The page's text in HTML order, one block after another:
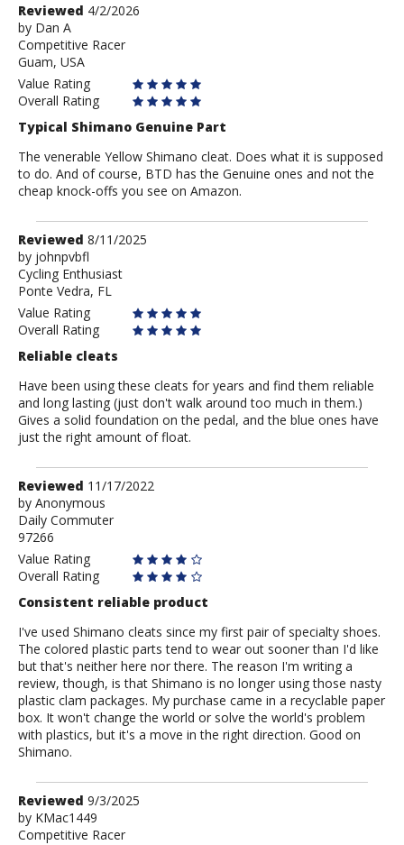
Review
by
Dan
A
Reviewed 4/2/2026
by Dan A
Competitive Racer
Guam, USA
Value Rating
Overall Rating
Typical Shimano Genuine Part
The venerable Yellow Shimano cleat. Does what it is supposed
to do. And of course, BTD has the Genuine ones and not the
cheap knock-offs you see on Amazon.
Review
by
johnpvbfl
Reviewed 8/11/2025
by johnpvbfl
Cycling Enthusiast
Ponte Vedra, FL
Value Rating
Overall Rating
Reliable cleats
Have been using these cleats for years and find them reliable
and long lasting (just don't walk around too much in them.)
Gives a solid foundation on the pedal, and the blue ones have
just the right amount of float.
Review
by
Anonymous
Reviewed 11/17/2022
by Anonymous
Daily Commuter
97266
Value Rating
Overall Rating
Consistent reliable product
I've used Shimano cleats since my first pair of specialty shoes.
The colored plastic parts tend to wear out sooner than I'd like
but that's neither here nor there. The reason I'm writing a
review, though, is that Shimano is no longer using those nasty
plastic clam packages. My purchase came in a recyclable paper
box. It won't change the world or solve the world's problem
with plastics, but it's a move in the right direction. Good on
Shimano.
Review
by
KMac1449
Reviewed 9/3/2025
by KMac1449
Competitive Racer